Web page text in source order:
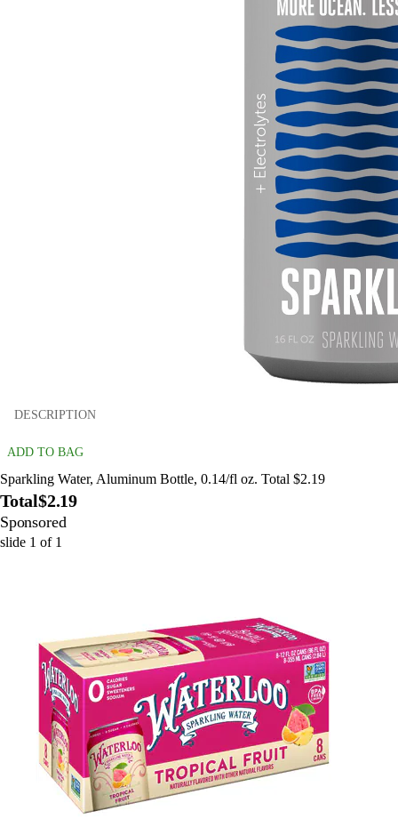
DESCRIPTION
ADD TO BAG
Sparkling Water, Aluminum Bottle, 0.14/fl oz. Total $2.19
Total$2.19
Sponsored
slide 1 of 1